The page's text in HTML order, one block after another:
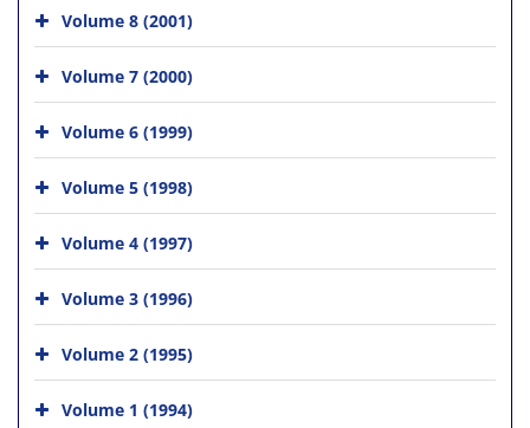
Volume 8 (2001)
Volume 7 (2000)
Volume 6 (1999)
Volume 5 (1998)
Volume 4 (1997)
Volume 3 (1996)
Volume 2 (1995)
Volume 1 (1994)